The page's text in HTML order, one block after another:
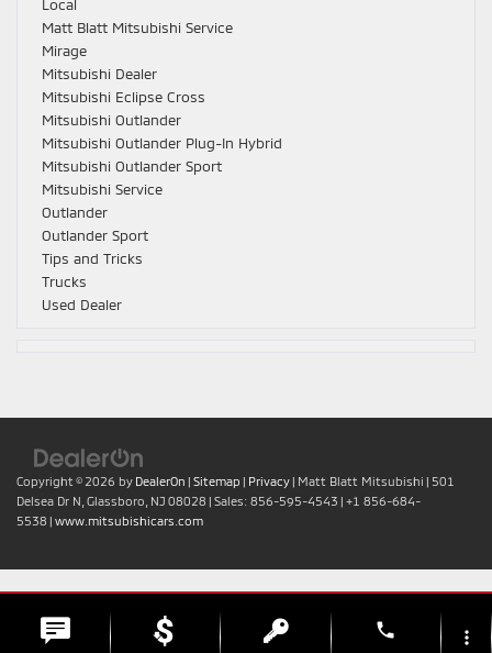
Local
Matt Blatt Mitsubishi Service
Mirage
Mitsubishi Dealer
Mitsubishi Eclipse Cross
Mitsubishi Outlander
Mitsubishi Outlander Plug-In Hybrid
Mitsubishi Outlander Sport
Mitsubishi Service
Outlander
Outlander Sport
Tips and Tricks
Trucks
Used Dealer
Copyright © 2026 by DealerOn | Sitemap | Privacy | Matt Blatt Mitsubishi | 501
Delsea Dr N, Glassboro, NJ 08028 | Sales: 856-595-4543 | +1 856-684-
5538 | www.mitsubishicars.com
phone more_vert